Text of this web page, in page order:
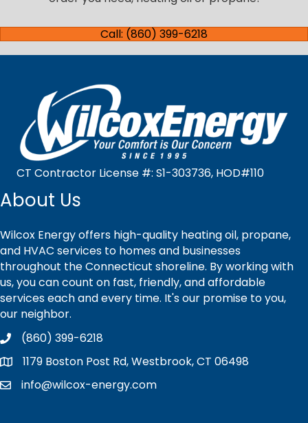
Call: (860) 399-6218
CT Contractor License #: S1-303736, HOD#110
About Us
Wilcox Energy offers high-quality heating oil, propane,
and HVAC services to homes and businesses
throughout the Connecticut shoreline. By working with
us, you can count on fast, friendly, and affordable
services each and every time. It's our promise to you,
our neighbor.
(860) 399-6218
1179 Boston Post Rd, Westbrook, CT 06498
info@wilcox-energy.com